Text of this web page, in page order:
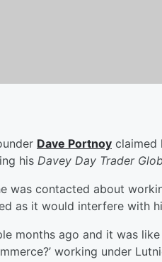
Dave Portnoy claimed
his Davey Day Trader
was contacted about
as it would interfere with
months ago and it was
working under